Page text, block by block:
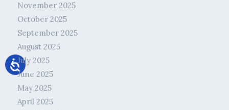
November 2025
October 2025
September 2025
August 2025
July 2025
June 2025
May 2025
April 2025